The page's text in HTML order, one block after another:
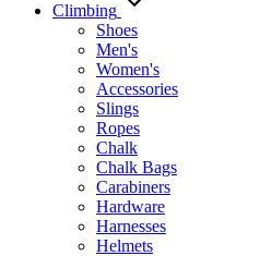
Climbing
Shoes
Men's
Women's
Accessories
Slings
Ropes
Chalk
Chalk Bags
Carabiners
Hardware
Harnesses
Helmets